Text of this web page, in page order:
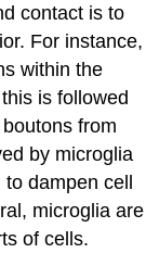
contact is to
For instance,
within the
is followed
from
by microglia
dampen cell
microglia are
of cells.